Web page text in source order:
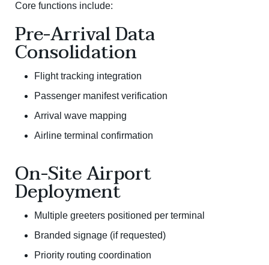
Core functions include:
Pre-Arrival Data
Consolidation
Flight tracking integration
Passenger manifest verification
Arrival wave mapping
Airline terminal confirmation
On-Site Airport
Deployment
Multiple greeters positioned per terminal
Branded signage (if requested)
Priority routing coordination